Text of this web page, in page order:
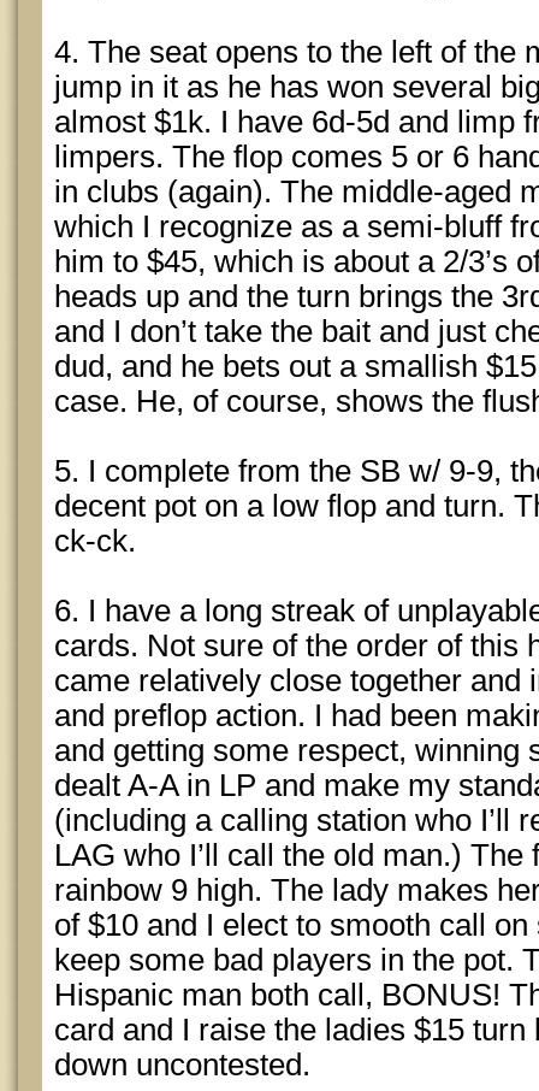
4. The seat opens to the left of the
jump in it as he has won several
almost $1k. I have 6d-5d and limp
limpers. The flop comes 5 or 6
in clubs (again). The middle-aged
which I recognize as a semi-bluff
him to $45, which is about a 2/3’s
heads up and the turn brings the
and I don’t take the bait and just
dud, and he bets out a smallish
case. He, of course, shows the
5. I complete from the SB w/ 9-9,
decent pot on a low flop and turn.
ck-ck.
6. I have a long streak of
cards. Not sure of the order of this
came relatively close together and
and preflop action. I had been
and getting some respect, winning
dealt A-A in LP and make my
(including a calling station who I’ll
LAG who I’ll call the old man.)
rainbow 9 high. The lady makes
of $10 and I elect to smooth call
keep some bad players in the pot.
Hispanic man both call, BONUS!
card and I raise the ladies $15
down uncontested.